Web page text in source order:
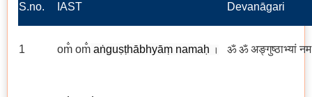
S.no. IAST Devanāgari
1 om̐ om̐ aṅguṣṭhābhyāṃ namaḥ । ॐ ॐ अङ्गुष्ठाभ्यां